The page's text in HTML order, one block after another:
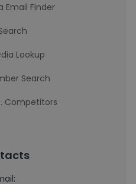
Email Finder
Lookup
Search
Competitors